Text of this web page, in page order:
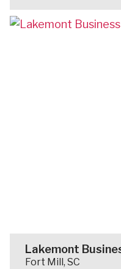
Lakemont
Fort Mill, SC